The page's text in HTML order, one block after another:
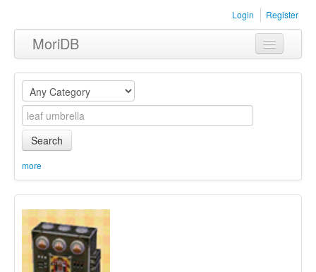
Login Register
MoriDB
Clothing
Furniture
Museum
Equipment
Sets
Search
more